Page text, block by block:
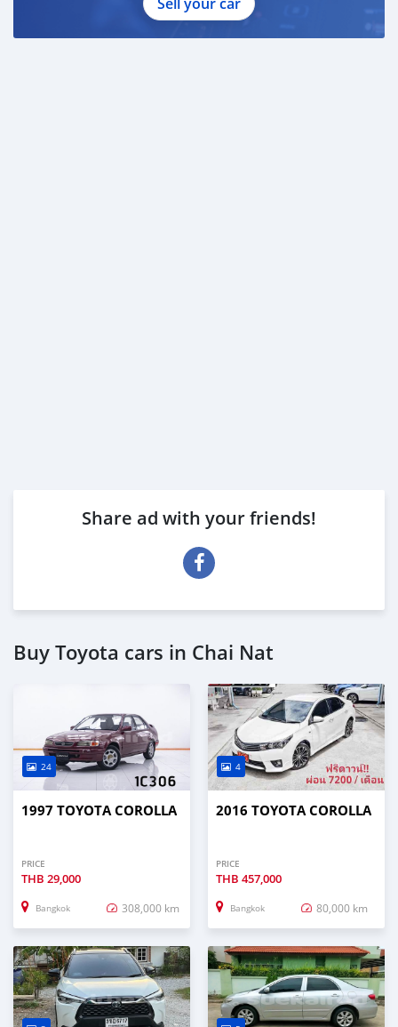
Share ad with your friends!
Buy Toyota cars in Chai Nat
24
1997 TOYOTA COROLLA
PRICE
THB 29,000
Bangkok 308,000 km
4
2016 TOYOTA COROLLA
PRICE
THB 457,000
Bangkok 80,000 km